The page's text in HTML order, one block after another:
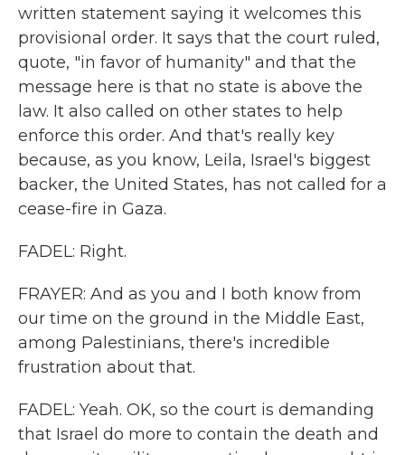
written statement saying it welcomes this
provisional order. It says that the court ruled,
quote, "in favor of humanity" and that the
message here is that no state is above the
law. It also called on other states to help
enforce this order. And that's really key
because, as you know, Leila, Israel's biggest
backer, the United States, has not called for a
cease-fire in Gaza.
FADEL: Right.
FRAYER: And as you and I both know from
our time on the ground in the Middle East,
among Palestinians, there's incredible
frustration about that.
FADEL: Yeah. OK, so the court is demanding
that Israel do more to contain the death and